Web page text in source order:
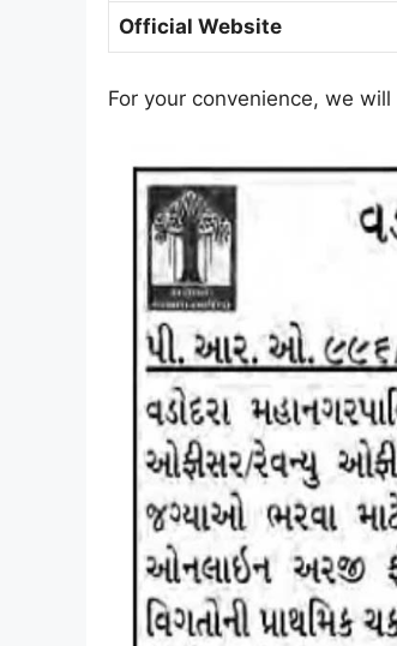
Official Website
For your convenience, we